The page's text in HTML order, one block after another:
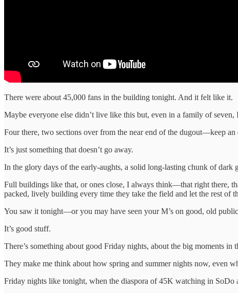
There were about 45,000 fans in the building tonight. And it felt like it.
Maybe everyone else didn’t live like this but, even in a family of
Four there, two sections over from the near end of the dugout—keep an
It’s just something that doesn’t go away.
In the glory days of the early-aughts, a solid long-lasting chunk of dark
Full buildings like that, or ones close, I always think—that right there,
packed, lively building every time they take the field and let the rest of
You saw it tonight—or you may have seen your M’s on good, old
It’s good stuff.
There’s something about good Friday nights, about the big moments
They make me think about how spring and summer nights now, even
Friday nights like tonight, when the diaspora of 45K watching in SoDo